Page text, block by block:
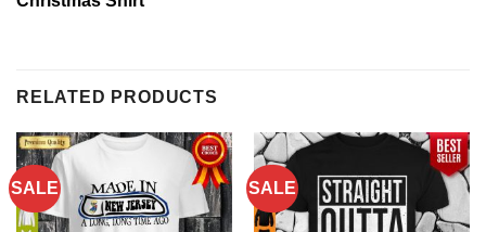
RELATED PRODUCTS
SALE SALE